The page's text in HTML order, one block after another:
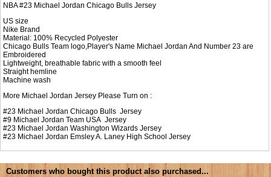
NBA #23 Michael Jordan Chicago Bulls Jersey
US size
Nike Brand
Material: 100% Recycled Polyester
Chicago Bulls Team logo,Player's Name Michael Jordan And Number 23 are
Embroidered
Lightweight, breathable fabric with a smooth feel
Straight hemline
Machine wash
More Michael Jordan Jersey Please Turn on :
#23 Michael Jordan Chicago Bulls Jersey
#9 Michael Jordan Team USA Jersey
#23 Michael Jordan Washington Wizards Jersey
#23 Michael Jordan Emsley A. Laney High School Jersey
Customers who bought this product also purchased...